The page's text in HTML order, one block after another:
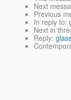
Next
Previous
In reply to:
Next in
Reply: